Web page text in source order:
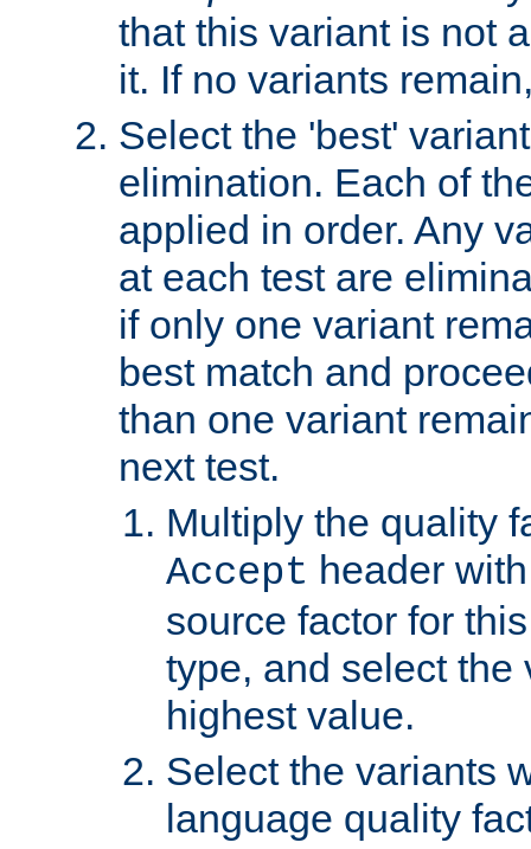
that this variant is not
it. If no variants
Select the 'best'
elimination. Each of
applied in order. Any
at each test are
if only one variant
best match and
than one variant
next test.
Multiply the quality
Accept header
source factor for
type, and select the
highest value.
Select the variants
language quality